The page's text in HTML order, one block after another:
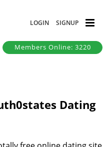
LOGIN SIGNUP
Members Online: 3220
Dating